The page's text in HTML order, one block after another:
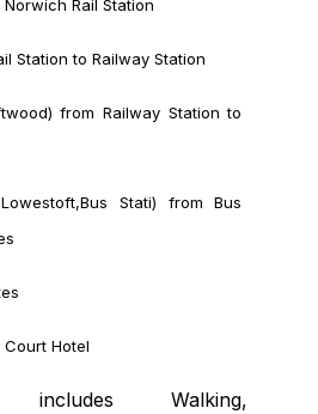
Rail Station
Station to Railway Station
from Railway Station to
Stati) from Bus
Court Hotel
Walking,